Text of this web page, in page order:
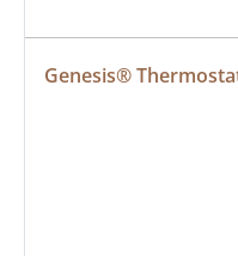
Genesis®